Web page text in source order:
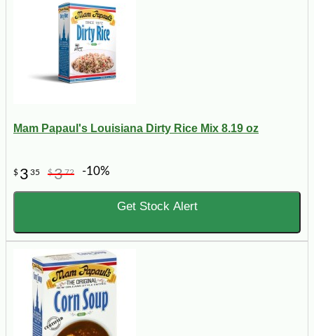
Mam Papaul's Louisiana Dirty Rice Mix 8.19 oz
$ 3 35 $372 -10%
Get Stock Alert